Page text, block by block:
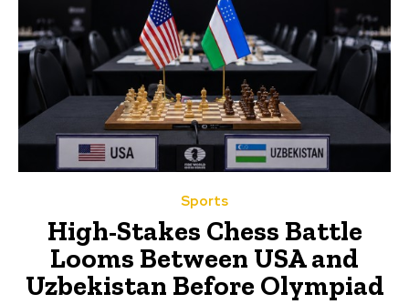
Sports
High-Stakes Chess Battle
Looms Between USA and
Uzbekistan Before Olympiad